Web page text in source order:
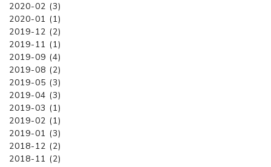
2020-02 (3)
2020-01 (1)
2019-12 (2)
2019-11 (1)
2019-09 (4)
2019-08 (2)
2019-05 (3)
2019-04 (3)
2019-03 (1)
2019-02 (1)
2019-01 (3)
2018-12 (2)
2018-11 (2)